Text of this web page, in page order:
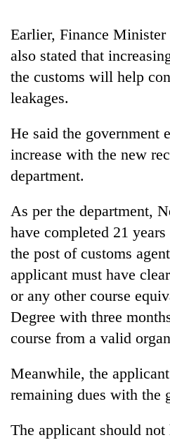
high
school
Investment
Board
CEO
Earlier, Finance Minister
also stated that
the customs will help
leakages.
He said the government
increase with the new
department.
As per the department,
have completed 21
the post of customs
applicant must have
or any other course
Degree with three
course from a valid
Meanwhile, the
remaining dues with the
The applicant should